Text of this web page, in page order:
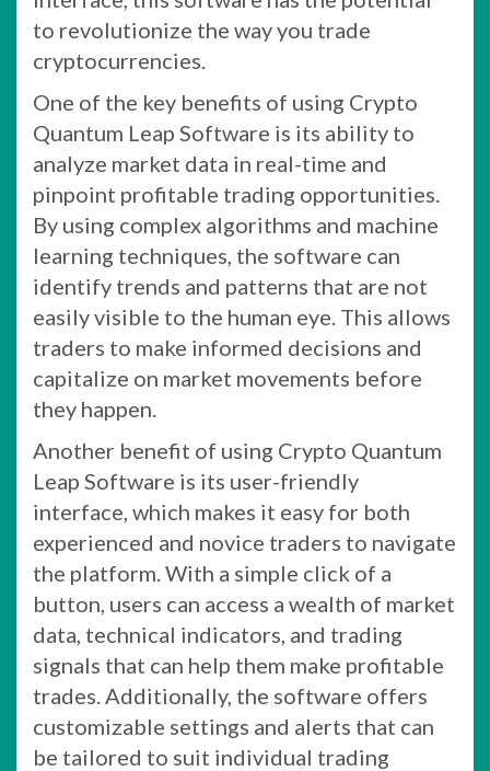
to revolutionize the way you trade
cryptocurrencies.
One of the key benefits of using Crypto
Quantum Leap Software is its ability to
analyze market data in real-time and
pinpoint profitable trading opportunities.
By using complex algorithms and machine
learning techniques, the software can
identify trends and patterns that are not
easily visible to the human eye. This allows
traders to make informed decisions and
capitalize on market movements before
they happen.
Another benefit of using Crypto Quantum
Leap Software is its user-friendly
interface, which makes it easy for both
experienced and novice traders to navigate
the platform. With a simple click of a
button, users can access a wealth of market
data, technical indicators, and trading
signals that can help them make profitable
trades. Additionally, the software offers
customizable settings and alerts that can
be tailored to suit individual trading